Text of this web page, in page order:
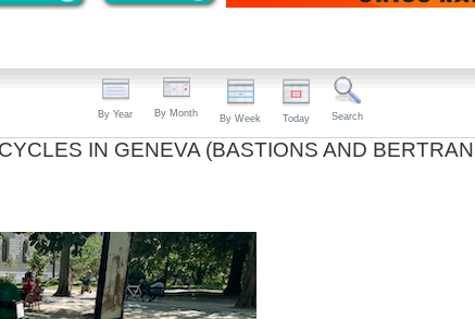
By Year By Month By Week Today Search
IN GENEVA (BASTIONS AND